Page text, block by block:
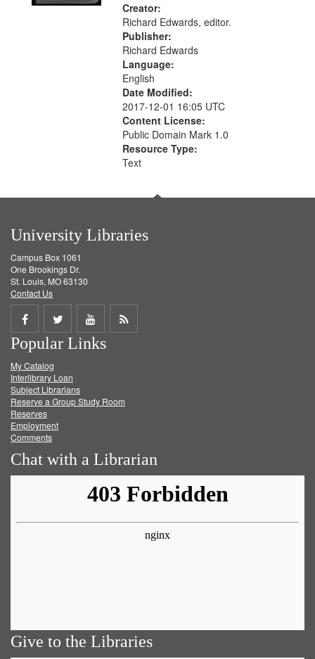
Creator:
Richard Edwards, editor.
Publisher:
Richard Edwards
Language:
English
Date Modified:
2017-12-01 16:05 UTC
Content License:
Public Domain Mark 1.0
Resource Type:
Text
University Libraries
Campus Box 1061
One Brookings Dr.
St. Louis, MO 63130
Contact Us
Share
on
Facebook
Share
on
Twitter
Share
on
Get
Popular Links
My Catalog
Interlibrary Loan
Subject Librarians
Reserve a Group Study Room
Reserves
Employment
Comments
Chat with a Librarian
Give to the Libraries